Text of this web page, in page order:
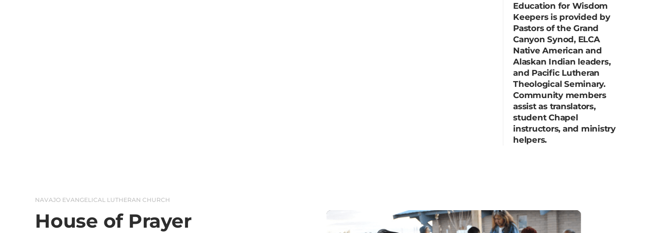
Education for Wisdom
Keepers is provided by
Pastors of the Grand
Canyon Synod, ELCA
Native American and
Alaskan Indian leaders,
and Pacific Lutheran
Theological Seminary.
Community members
assist as translators,
student Chapel
instructors, and ministry
helpers.
NAVAJO EVANGELICAL LUTHERAN CHURCH
House of Prayer​